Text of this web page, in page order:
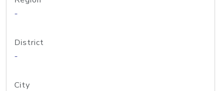
-
District
-
City